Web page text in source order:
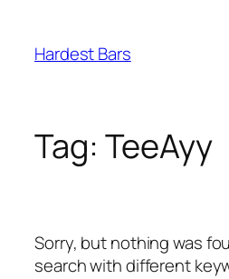
content
Hardest Bars
Tag: TeeAyy
Sorry, but nothing was
search with different